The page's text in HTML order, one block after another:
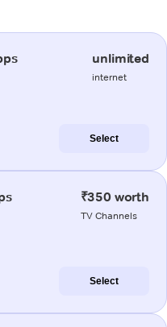
unlimited
internet
Select
₹350 worth
TV Channels
Select